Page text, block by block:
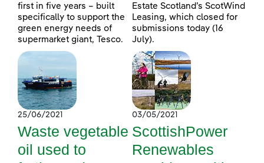
first in five years – built
specifically to support the
green energy needs of
supermarket giant, Tesco.
Estate Scotland’s ScotWind
Leasing, which closed for
submissions today (16
July).
25/06/2021
Waste vegetable
oil used to
03/05/2021
ScottishPower
Renewables